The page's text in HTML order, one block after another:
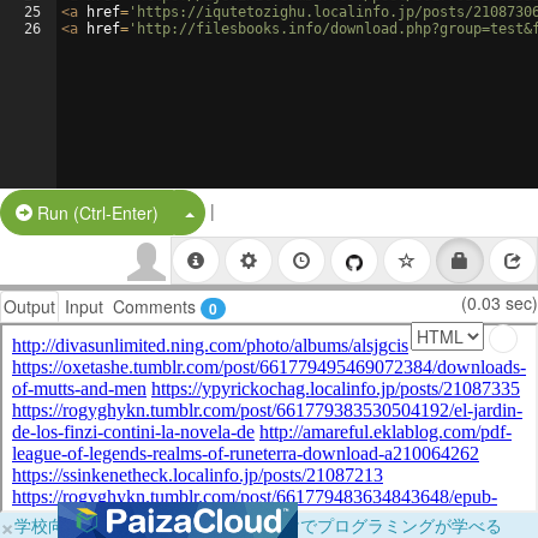
25
26
<a href= 'https://iqutetozighu.localinfo.jp/posts/
<a href= 'http://filesbooks.info/
Run (Ctrl-Enter) Split Button!
|
Output Input Comments 0 (0.03 sec)
×学校向けに無料提供中！ブラウザだけでプログラミングが学べる